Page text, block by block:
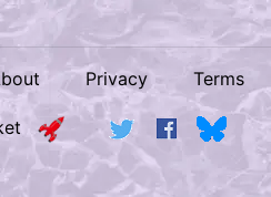
Privacy Terms